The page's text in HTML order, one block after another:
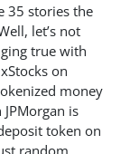
35 stories the
let’s not
true with
on
money
is
token on
random